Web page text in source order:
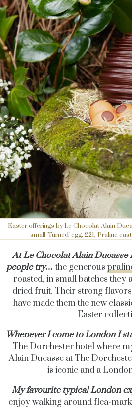
Easter offerings by Le Chocolat Alain
small 'Turned' egg, £21, Praline
At Le Chocolat Alain Ducasse
people try… the generous
roasted, in small batches they
dried fruit. Their strong
have made them the new
Easter
Whenever I come to London I
The Dorchester hotel where
Alain Ducasse at The
is iconic and a
My favourite typical London
enjoy walking around flea-